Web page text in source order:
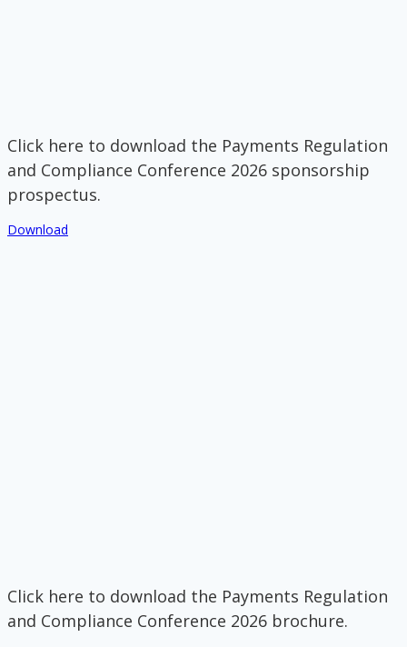
Click here to download the Payments Regulation
and Compliance Conference 2026 sponsorship
prospectus.
Download
Click here to download the Payments Regulation
and Compliance Conference 2026 brochure.